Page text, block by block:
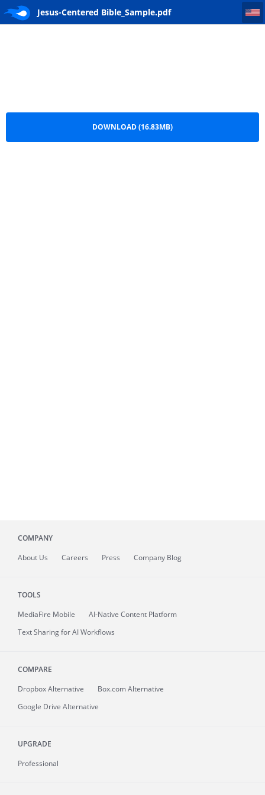
Jesus-Centered Bible_Sample.pdf
Jesus-Centered Bible_Sample
DOWNLOAD (16.83MB)
COMPANY
About Us Careers Press Company Blog
TOOLS
MediaFire Mobile
AI-Native Content Platform
Text Sharing for AI Workflows
COMPARE
Dropbox Alternative
Box.com Alternative
Google Drive Alternative
UPGRADE
Professional